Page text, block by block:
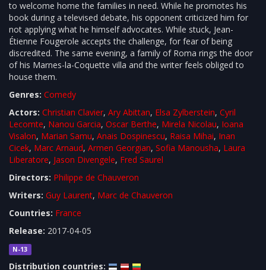
to welcome home the families in need. While he promotes his
book during a televised debate, his opponent criticized him for
not applying what he himself advocates. While stuck, Jean-
Étienne Fougerole accepts the challenge, for fear of being
discredited. The same evening, a family of Roma rings the door
of his Marnes-la-Coquette villa and the writer feels obliged to
house them.
Genres: Comedy
Actors: Christian Clavier, Ary Abittan, Elsa Zylberstein, Cyril
Lecomte, Nanou Garcia, Oscar Berthe, Mirela Nicolau, Ioana
Visalon, Marian Samu, Anais Dospinescu, Raisa Mihai, Inan
Cicek, Marc Arnaud, Armen Georgian, Sofia Manousha, Laura
Liberatore, Jason Divengele, Fred Saurel
Directors: Philippe de Chauveron
Writers: Guy Laurent, Marc de Chauveron
Countries: France
Release: 2017-04-05
N-13
Distribution countries: